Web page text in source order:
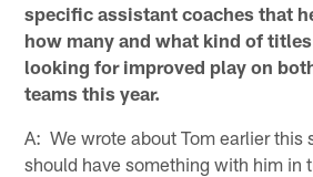
specific assistant coaches that
how many and what kind of
looking for improved play on
teams this year.
A: We wrote about Tom earlier this
should have something with him in